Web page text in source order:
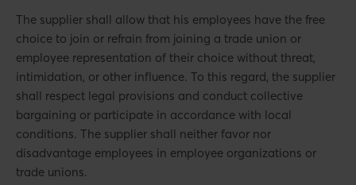
The supplier shall allow that his employees have the free
choice to join or refrain from joining a trade union or
employee representation of their choice without threat,
intimidation, or other influence. To this regard, the supplier
shall respect legal provisions and conduct collective
bargaining or participate in accordance with local
conditions. The supplier shall neither favor nor
disadvantage employees in employee organizations or
trade unions.